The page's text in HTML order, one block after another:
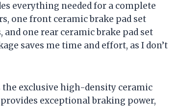
everything needed for a complete
one front ceramic brake pad set
one rear ceramic brake pad set
saves me time and effort, as I don’t
exclusive high-density ceramic
exceptional braking power,